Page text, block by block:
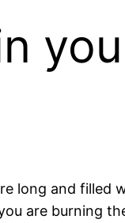
long and
are burning